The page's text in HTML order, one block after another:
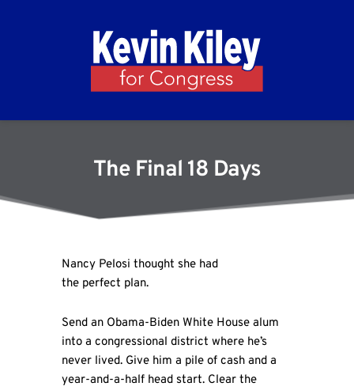
The Final 18 Days
Nancy Pelosi thought she had
the perfect plan.
Send an Obama-Biden White House alum
into a congressional district where he’s
never lived. Give him a pile of cash and a
year-and-a-half head start. Clear the